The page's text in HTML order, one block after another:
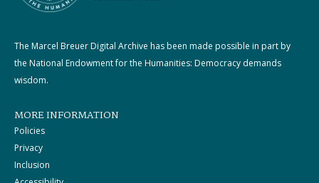
The Marcel Breuer Digital Archive has been made possible in part by
the National Endowment for the Humanities: Democracy demands
wisdom.
MORE INFORMATION
Policies
Privacy
Inclusion